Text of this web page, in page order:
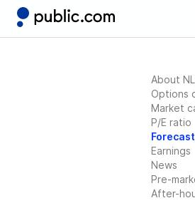
About
Options
Market
P/E ratio
Forecast
Earnings
News
Pre-
After-